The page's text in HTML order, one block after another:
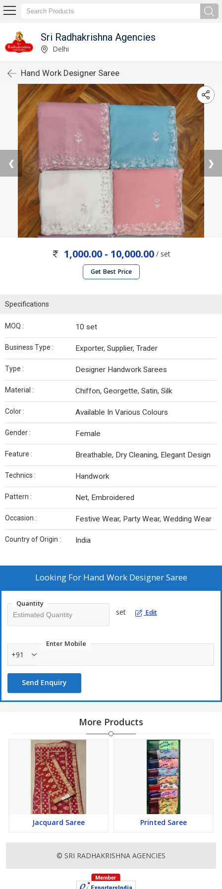
Sri Radhakrishna Agencies
Delhi
Hand Work Designer Saree
❮ ❯
1,000.00 - 10,000.00/ set
Get Best Price
Specifications
MOQ : 10 set
Business Type : Exporter, Supplier, Trader
Type : Designer Handwork Sarees
Material : Chiffon, Georgette, Satin, Silk
Color : Available In Various Colours
Gender : Female
Feature : Breathable, Dry Cleaning, Elegant Design
Technics : Handwork
Pattern : Net, Embroidered
Occasion : Festive Wear, Party Wear, Wedding Wear
Country of Origin : India
Looking For Hand Work Designer Saree
Quantity
set Edit
Enter Mobile
+91
Send Enquiry
More Products
Jacquard Saree Printed Saree
© SRI RADHAKRISHNA AGENCIES